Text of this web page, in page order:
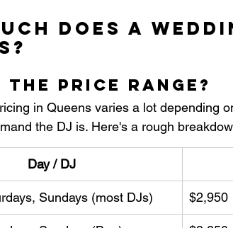
Does a
the Price Range?
in Queens varies a lot depending
the DJ is. Here's a rough
Day / DJ
Sundays (most DJs) $2,950